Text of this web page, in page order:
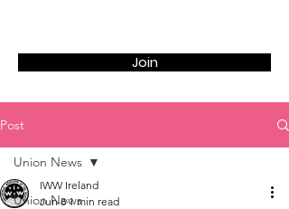
Join
Post
Union News
Union News
IWW Ireland
Jun 8 1 min read